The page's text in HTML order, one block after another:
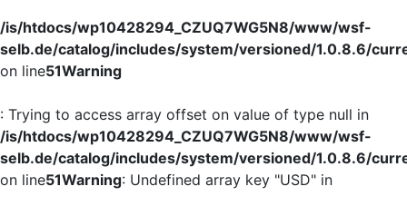
/is/htdocs/wp10428294_CZUQ7WG5N8/www/wsf-
selb.de/catalog/includes/system/versioned/1.0.8.6/
on line51Warning
: Trying to access array offset on value of type null in
/is/htdocs/wp10428294_CZUQ7WG5N8/www/wsf-
selb.de/catalog/includes/system/versioned/1.0.8.6/
on line51Warning: Undefined array key "USD" in